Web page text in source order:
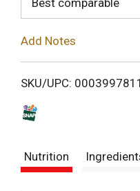
Best comparable
Add Notes
SKU/UPC:
Nutrition